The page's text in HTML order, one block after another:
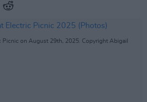
Picnic on August 29th, 2025. Copyright Abigail